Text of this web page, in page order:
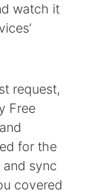
watch it
request,
Free
for the
sync
covered